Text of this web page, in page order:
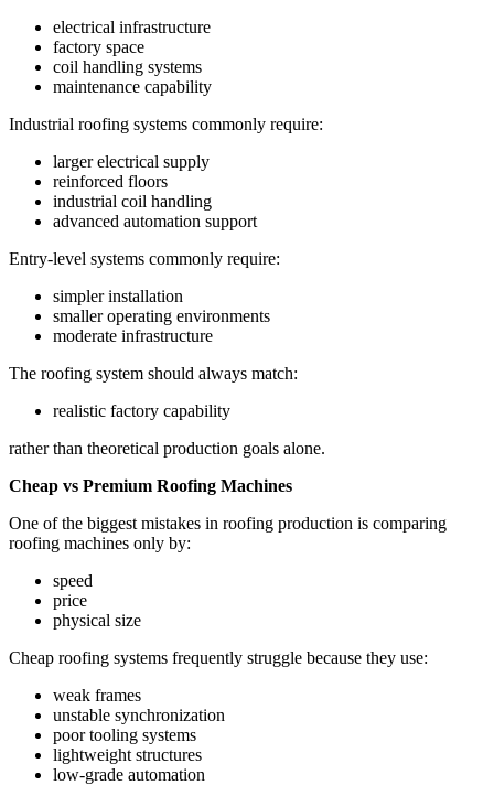
electrical infrastructure
factory space
coil handling systems
maintenance capability
Industrial roofing systems commonly require:
larger electrical supply
reinforced floors
industrial coil handling
advanced automation support
Entry-level systems commonly require:
simpler installation
smaller operating environments
moderate infrastructure
The roofing system should always match:
realistic factory capability
rather than theoretical production goals alone.
Cheap vs Premium Roofing Machines
One of the biggest mistakes in roofing production is comparing
roofing machines only by:
speed
price
physical size
Cheap roofing systems frequently struggle because they use:
weak frames
unstable synchronization
poor tooling systems
lightweight structures
low-grade automation